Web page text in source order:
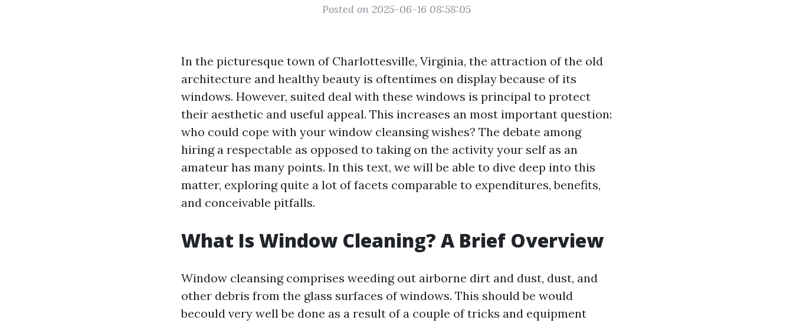
Posted on 2025-06-16 08:58:05
In the picturesque town of Charlottesville, Virginia, the attraction of the old
architecture and healthy beauty is oftentimes on display because of its
windows. However, suited deal with these windows is principal to protect
their aesthetic and useful appeal. This increases an most important question:
who could cope with your window cleansing wishes? The debate among
hiring a respectable as opposed to taking on the activity your self as an
amateur has many points. In this text, we will be able to dive deep into this
matter, exploring quite a lot of facets comparable to expenditures, benefits,
and conceivable pitfalls.
What Is Window Cleaning? A Brief Overview
Window cleansing comprises weeding out airborne dirt and dust, dust, and
other debris from the glass surfaces of windows. This should be would
becould very well be done as a result of a couple of tricks and equipment